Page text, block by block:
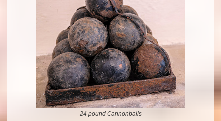
24 pound Cannonballs